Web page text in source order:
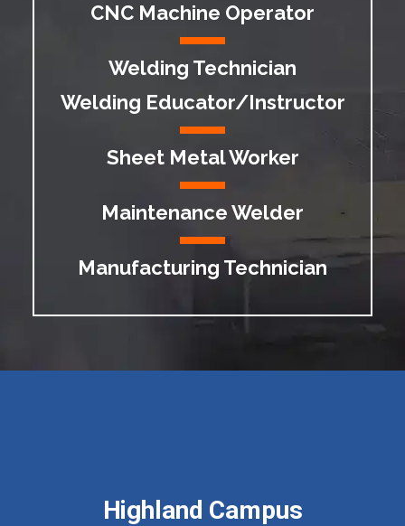
CNC Machine Operator
Welding Technician
Welding Educator/Instructor
Sheet Metal Worker
Maintenance Welder
Manufacturing Technician
Highland Campus